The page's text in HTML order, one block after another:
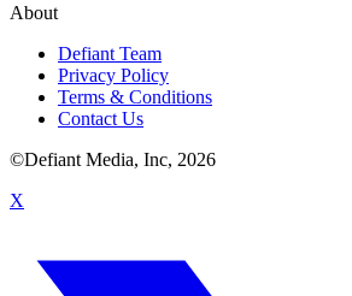
About
Defiant Team
Privacy Policy
Terms & Conditions
Contact Us
©Defiant Media, Inc, 2026
X